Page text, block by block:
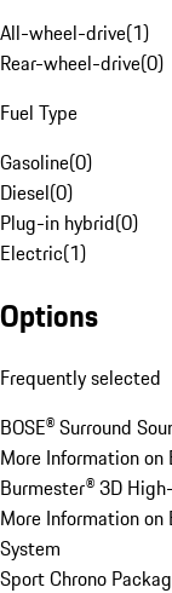
All-wheel-drive(1)
Rear-wheel-drive(0)
Fuel Type
Gasoline(0)
Diesel(0)
Plug-in hybrid(0)
Electric(1)
Options
Frequently selected
BOSE® Surround
More Information on
Burmester® 3D
More Information on
System
Sport Chrono